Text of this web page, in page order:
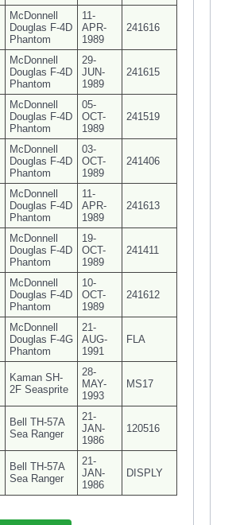
McDonnell
Douglas F-4D
Phantom
11-
APR-
1989
241616
McDonnell
Douglas F-4D
Phantom
29-
JUN-
1989
241615
McDonnell
Douglas F-4D
Phantom
05-
OCT-
1989
241519
McDonnell
Douglas F-4D
Phantom
03-
OCT-
1989
241406
McDonnell
Douglas F-4D
Phantom
11-
APR-
1989
241613
McDonnell
Douglas F-4D
Phantom
19-
OCT-
1989
241411
McDonnell
Douglas F-4D
Phantom
10-
OCT-
1989
241612
McDonnell
Douglas F-4G
Phantom
21-
AUG-
1991
FLA
Kaman SH-
2F Seasprite
28-
MAY-
1993
MS17
Bell TH-57A
Sea Ranger
21-
JAN-
1986
120516
Bell TH-57A
Sea Ranger
21-
JAN-
1986
DISPLY